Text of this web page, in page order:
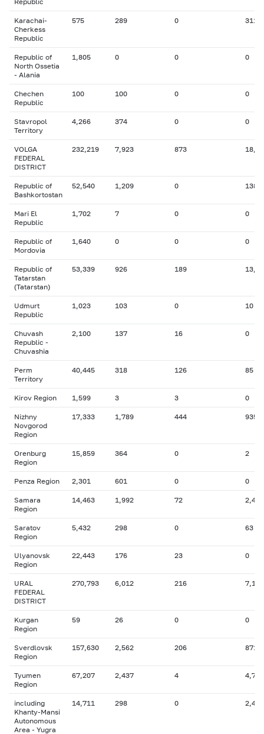
Karachai-
Cherkess
Republic
575 289 0 311
Republic of
North Ossetia
- Alania
1,805 0 0 0
Chechen
Republic
100 100 0 0
Stavropol
Territory
4,266 374 0 0
VOLGA
FEDERAL
DISTRICT
232,219 7,923 873
Republic of
Bashkortostan
52,540 1,209 0 138
Mari El
Republic
1,702 7 0 0
Republic of
Mordovia
1,640 0 0 0
Republic of
Tatarstan
(Tatarstan)
53,339 926 189
Udmurt
Republic
1,023 103 0 10
Chuvash
Republic -
Chuvashia
2,100 137 16 0
Perm
Territory
40,445 318 126 85
Kirov Region 1,599 3 3 0
Nizhny
Novgorod
Region
17,333 1,789 444 935
Orenburg
Region
15,859 364 0 2
Penza Region 2,301 601 0 0
Samara
Region
14,463 1,992 72 2,426
Saratov
Region
5,432 298 0 63
Ulyanovsk
Region
22,443 176 23 0
URAL
FEDERAL
DISTRICT
270,793 6,012 216 7,160
Kurgan
Region
59 26 0 0
Sverdlovsk
Region
157,630 2,562 206 871
Tyumen
Region
67,207 2,437 4 4,765
including
Khanty-Mansi
Autonomous
Area - Yugra
14,711 298 0 2,482